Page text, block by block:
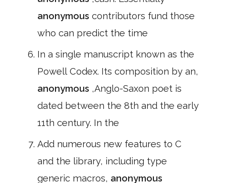
anonymous contributors fund those
who can predict the time
In a single manuscript known as the
Powell Codex. Its composition by an,
anonymous ,Anglo-Saxon poet is
dated between the 8th and the early
11th century. In the
Add numerous new features to C
and the library, including type
generic macros, anonymous